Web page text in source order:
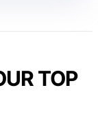
TOP